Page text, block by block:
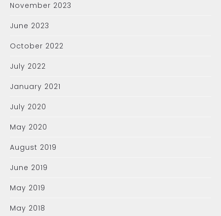
November 2023
June 2023
October 2022
July 2022
January 2021
July 2020
May 2020
August 2019
June 2019
May 2019
May 2018